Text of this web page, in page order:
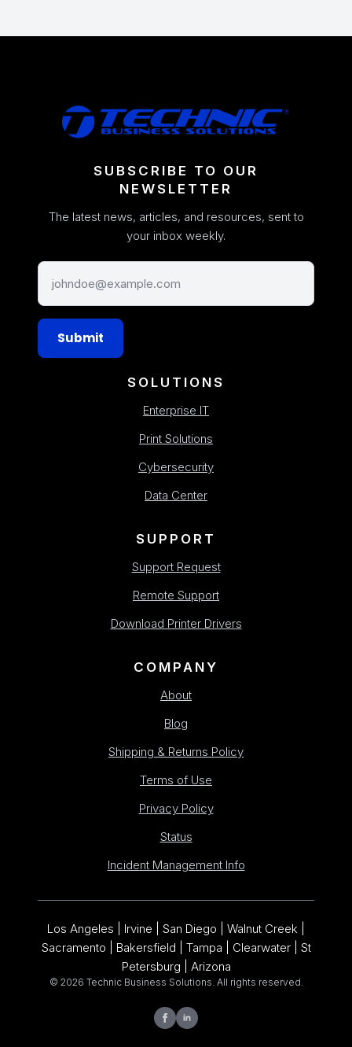
SUBSCRIBE TO OUR
NEWSLETTER
The latest news, articles, and resources, sent to
your inbox weekly.
Submit
SOLUTIONS
Enterprise IT
Print Solutions
Cybersecurity
Data Center
SUPPORT
Support Request
Remote Support
Download Printer Drivers
COMPANY
About
Blog
Shipping & Returns Policy
Terms of Use
Privacy Policy
Status
Incident Management Info
Los Angeles | Irvine | San Diego | Walnut Creek |
Sacramento | Bakersfield | Tampa | Clearwater | St
Petersburg | Arizona
© 2026 Technic Business Solutions. All rights reserved.